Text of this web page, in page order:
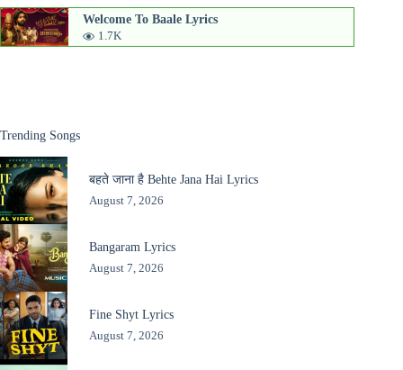
Welcome To Baale Lyrics
1.7K
Trending Songs
बहते जाना है Behte Jana Hai Lyrics
August 7, 2026
Bangaram Lyrics
August 7, 2026
Fine Shyt Lyrics
August 7, 2026